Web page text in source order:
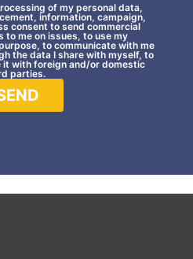
of my personal data,
information, campaign,
consent to send commercial
to me on issues, to use my
to communicate with me
the data I share with myself, to
it with foreign and/or domestic
parties.